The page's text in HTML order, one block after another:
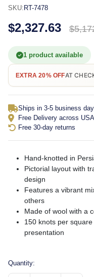
SKU: RT-7478
$2,327.63
1 product available
EXTRA 20% OFFAT
Ships in 3-5 business
Free Delivery across USA
Free 30-day returns
Hand-knotted in
Pictorial layout with
design
Features a vibrant
others
Made of wool with a
150 knots per
presentation
Quantity: